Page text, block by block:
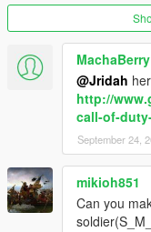
MachaBerry
@Jridah
http://
call-of-
September 24,
mikioh851
Can you